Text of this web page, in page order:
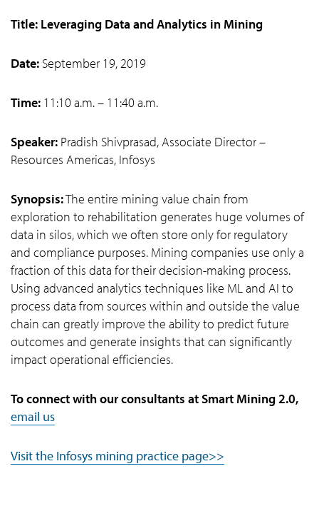
Title: Leveraging Data and Analytics in Mining
Date: September 19, 2019
Time: 11:10 a.m. – 11:40 a.m.
Speaker: Pradish Shivprasad, Associate Director –
Resources Americas, Infosys
Synopsis:The entire mining value chain from
exploration to rehabilitation generates huge volumes of
data in silos, which we often store only for regulatory
and compliance purposes. Mining companies use only a
fraction of this data for their decision-making process.
Using advanced analytics techniques like ML and AI to
process data from sources within and outside the value
chain can greatly improve the ability to predict future
outcomes and generate insights that can significantly
impact operational efficiencies.
To connect with our consultants at Smart Mining 2.0,
email us
Visit the Infosys mining practice page>>